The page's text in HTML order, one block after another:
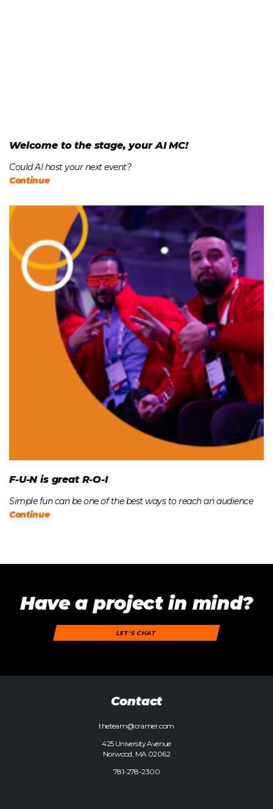
Welcome to the stage, your AI MC!
Could AI host your next event?
Continue
F-U-N is great R-O-I
Simple fun can be one of the best ways to reach an audience
Continue
Have a project in mind?
LET'S CHAT
Contact
theteam@cramer.com
425 University Avenue
Norwood, MA 02062
781-278-2300